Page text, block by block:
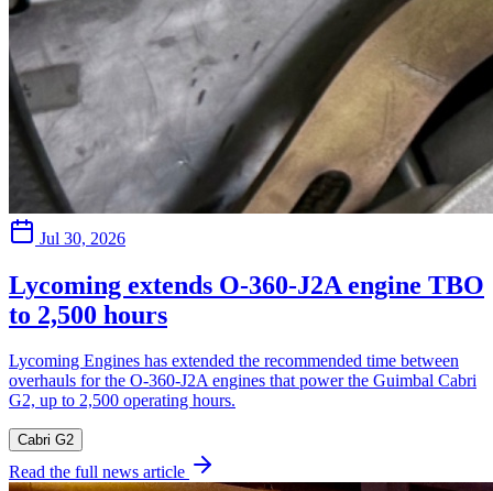
Jul 30, 2026
Lycoming extends O-360-J2A engine TBO
to 2,500 hours
Lycoming Engines has extended the recommended time between
overhauls for the O-360-J2A engines that power the Guimbal Cabri
G2, up to 2,500 operating hours.
Cabri G2
Read the full news article